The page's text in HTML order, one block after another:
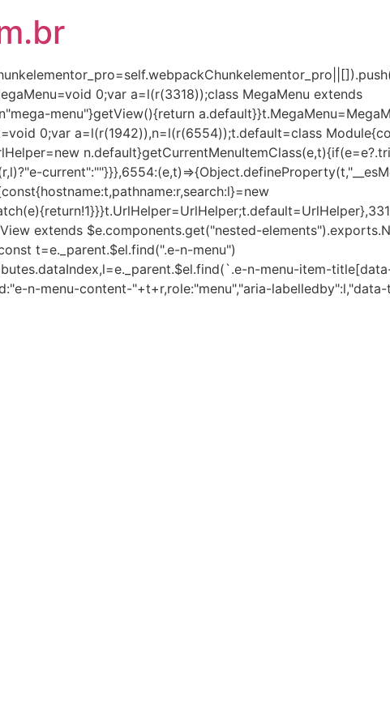
0;var a=l(r(3318));class MegaMenu extends
menu"}getView(){return
0;var a=l(r(1942)),n=l(r(6554));t.default=class
extends $e.components.get("nested-
t=e._parent.$el.find(".e-n-menu")
n-menu-item-
n-menu-content-"+t+r,role:"menu","aria-